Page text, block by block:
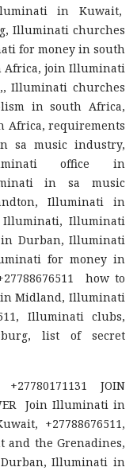
in Kuwait,
Illuminati churches
for money in south
Africa, join Illuminati
Illuminati churches
in south Africa,
Africa, requirements
sa music industry,
office in
in sa music
Illuminati in
Illuminati, Illuminati
Durban, Illuminati
for money in
how to
Midland, Illuminati
Illuminati clubs,
list of secret
JOIN
Join Illuminati in
+27788676511,
and the Grenadines,
Illuminati in